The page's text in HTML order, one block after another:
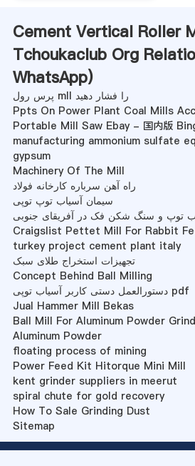
Cement Vertical Roller
Tchoukaclub Org
WhatsApp)
پرس رول mll را فشار دهید
Ppts On Power Plant Coal Mills
Portable Mill Saw Ebay - 国内版
manufacturing ammonium sulfate
gypsum
Machinery Of The Mill
راه آهن سرباره کارخانه فولاد
سیمان آسیاب توپ توپی
توپ و سنگ شکن فک در آفریقای جنوبی
Craigslist Pettet Mill For Rabbit
turkey project cement plant italy
تجهیزات استخراج طلای سبک
Concept Behind Ball Milling
دستورالعمل دستی کاربر آسیاب توپی pdf
Jual Hammer Mill Bekas
Ball Mill For Aluminum Powder
Aluminum Powder
floating process of mining
Power Feed Kit Hitorque Mini Mill
kent grinder suppliers in meerut
spiral chute for gold recovery
How To Sale Grinding Dust
Sitemap